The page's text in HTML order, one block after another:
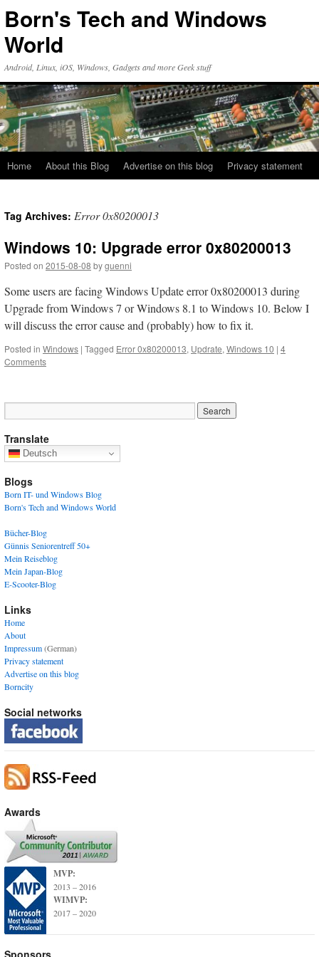
Born's Tech and Windows
World
Android, Linux, iOS, Windows, Gadgets and more Geek stuff
Home About this Blog Advertise on this blog Privacy statement
Tag Archives: Error 0x80200013
Windows 10: Upgrade error 0x80200013
Posted on 2015-08-08 byguenni
Some users are facing Windows Update error 0x80200013 during
Upgrade from Windows 7 or Windows 8.1 to Windows 10. Below I
will discuss the error cause and (probably) how to fix it.
Posted in Windows | Tagged Error 0x80200013, Updrate, Windows 10 | 4
Comments
Translate
Deutsch
Blogs
Born IT- und Windows Blog
Born's Tech and Windows World
Bücher-Blog
Günnis Seniorentreff 50+
Mein Reiseblog
Mein Japan-Blog
E-Scooter-Blog
Links
Home
About
Impressum(German)
Privacy statement
Advertise on this blog
Borncity
Social networks
Awards
MVP:
2013 – 2016
WIMVP:
2017 – 2020